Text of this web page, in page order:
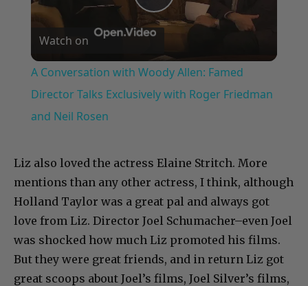
Play
Video
Watch on
A Conversation with Woody Allen: Famed
Director Talks Exclusively with Roger Friedman
and Neil Rosen
Liz also loved the actress Elaine Stritch. More
mentions than any other actress, I think, although
Holland Taylor was a great pal and always got
love from Liz. Director Joel Schumacher–even Joel
was shocked how much Liz promoted his films.
But they were great friends, and in return Liz got
great scoops about Joel’s films, Joel Silver’s films,